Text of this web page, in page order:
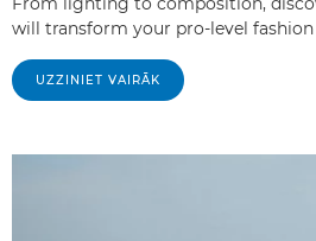
will transform your pro-level fashion
UZZINIET VAIRĀK